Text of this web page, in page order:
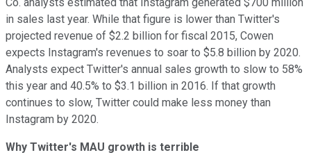
in sales last year. While that figure is lower than Twitter's
projected revenue of $2.2 billion for fiscal 2015, Cowen
expects Instagram's revenues to soar to $5.8 billion by 2020.
Analysts expect Twitter's annual sales growth to slow to 58%
this year and 40.5% to $3.1 billion in 2016. If that growth
continues to slow, Twitter could make less money than
Instagram by 2020.
Why Twitter's MAU growth is terrible